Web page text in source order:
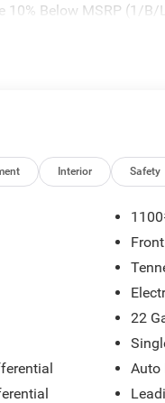
10% Below MSRP (1/
Interior Safety
22
Auto